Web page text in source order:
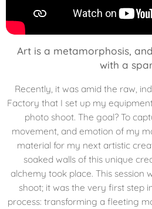
Art is a metamorphosis,
with a
Recently, it was amid the raw,
Factory that I set up my
photo shoot. The goal? To
movement, and emotion of my
material for my next artistic
soaked walls of this unique
alchemy took place. This session
shoot; it was the very first step
process: transforming a fleeting